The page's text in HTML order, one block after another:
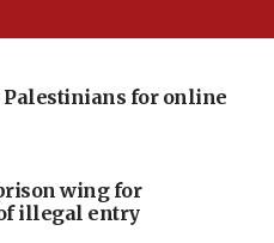
for online
wing for
illegal entry